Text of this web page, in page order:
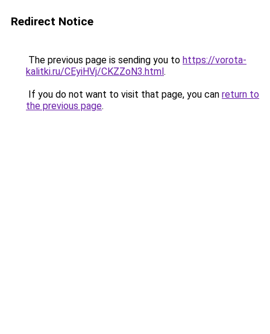
Redirect Notice
The previous page is sending you to https://vorota-
kalitki.ru/CEyiHVj/CKZZoN3.html.
If you do not want to visit that page, you can return to
the previous page.